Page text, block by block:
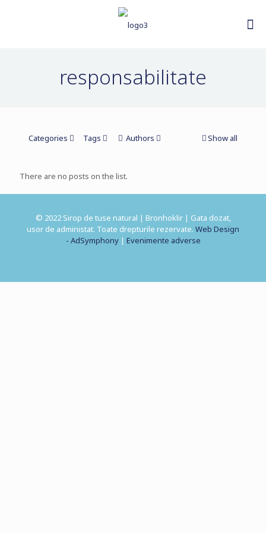
responsabilitate
Categories Tags Authors Show all
There are no posts on the list.
© 2022 Sirop de tuse natural | Bronhoklir | Gata dozat,
usor de administat. Toate drepturile rezervate. Web Design
- AdSymphony| Evenimente adverse